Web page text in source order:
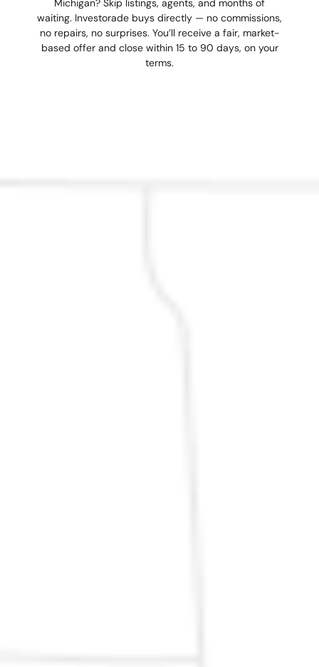
Michigan? Skip listings, agents, and months of
waiting. Investorade buys directly — no commissions,
no repairs, no surprises. You’ll receive a fair, market-
based offer and close within 15 to 90 days, on your
terms.